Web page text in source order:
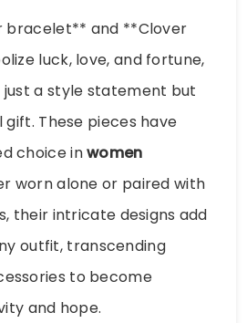
bracelet** and **Clover
luck, love, and fortune,
a style statement but
gift. These pieces have
choice inwomen
worn alone or paired with
their intricate designs add
outfit, transcending
to become
and hope.